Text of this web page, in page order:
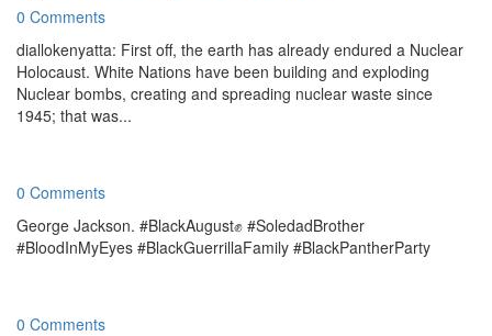
0 Comments
diallokenyatta: First off, the earth has already endured a Nuclear
Holocaust. White Nations have been building and exploding
Nuclear bombs, creating and spreading nuclear waste since
1945; that was...
0 Comments
George Jackson. #BlackAugust✊ #SoledadBrother
#BloodInMyEyes #BlackGuerrillaFamily #BlackPantherParty
0 Comments